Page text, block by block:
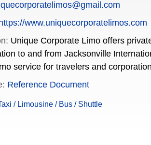
www.uniquecorporatelimos.com
Unique Corporate Limo offers
to and from Jacksonville
service for travelers and
Reference Document
/ Limousine / Bus / Shuttle